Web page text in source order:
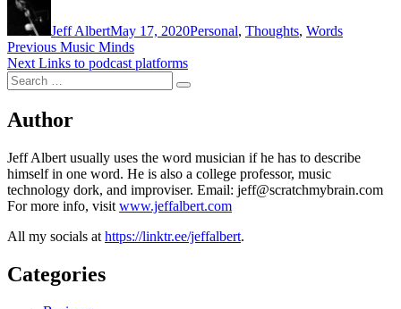
Jeff AlbertMay 17, 2020Personal, Thoughts, Words
Post
navigation
Previous Previous
post:
Music Minds
Next Next
post:
Links to podcast platforms
Search
for:
Search
Author
Jeff Albert usually uses the word musician if he has to describe
himself in one word. He is also a college professor, music
technology dork, and improviser. Email: jeff@scratchmybrain.com
For more info, visit www.jeffalbert.com
All my socials at https://linktr.ee/jeffalbert.
Categories